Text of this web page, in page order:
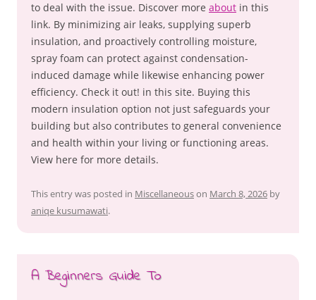
to deal with the issue. Discover more about in this
link. By minimizing air leaks, supplying superb
insulation, and proactively controlling moisture,
spray foam can protect against condensation-
induced damage while likewise enhancing power
efficiency. Check it out! in this site. Buying this
modern insulation option not just safeguards your
building but also contributes to general convenience
and health within your living or functioning areas.
View here for more details.
This entry was posted in Miscellaneouson March 8, 2026 by
aniqe kusumawati.
A Beginners Guide To